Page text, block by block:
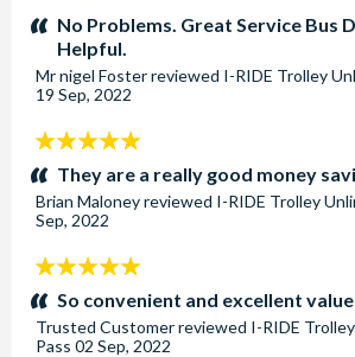
stars:No Problems. Great Service Bus
Helpful.
Mr nigel Fosterreviewed I-RIDE Trolley
19 Sep, 2022
5
stars:They are a really good money
Brian Maloneyreviewed I-RIDE Trolley
Sep, 2022
5
stars:So convenient and excellent value
Trusted Customerreviewed I-RIDE
Pass 02 Sep, 2022